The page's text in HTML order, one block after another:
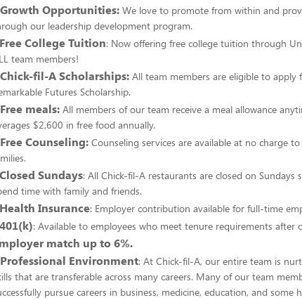
Growth Opportunities: We love to promote from within and
our leadership development program.
Free College Tuition: Now offering free college tuition through
team members!
Chick-fil-A Scholarships: All team members are eligible to apply
Futures Scholarship.
meals: All members of our team receive a meal allowance
$2,600 in free food annually.
Counseling: Counseling services are available at no charge
Closed Sundays: All Chick-fil-A restaurants are closed on Sundays
time with family and friends.
Health Insurance: Employer contribution available for full-time
401(k): Available to employees who meet tenure requirements after
match up to 6%.
Professional Environment: At Chick-fil-A, our entire team is
that are transferable across many careers. Many of our team
pursue careers in business, medicine, education, and some